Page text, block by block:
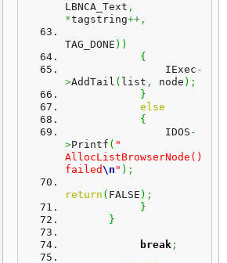
LBNCA_Text ,
*tagstring++,
TAG_DONE ) )
{
                IExec
-
>AddTail ( list , node ) ;
}
else
{
                IDOS
-
>Printf ( "
AllocListBrowserNode()
failed\n " ) ;
return ( FALSE ) ;
}
}
break ;